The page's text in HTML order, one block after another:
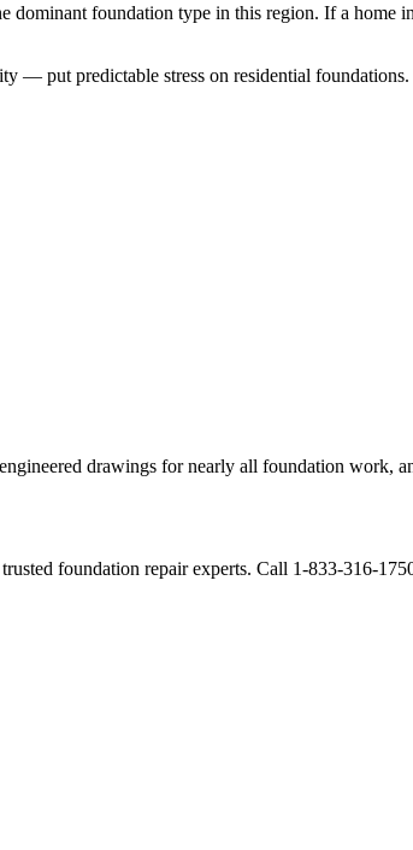
dominant foundation type in this region. If a home
put predictable stress on residential foundations.
drawings for nearly all foundation work,
foundation repair experts. Call 1-833-316-